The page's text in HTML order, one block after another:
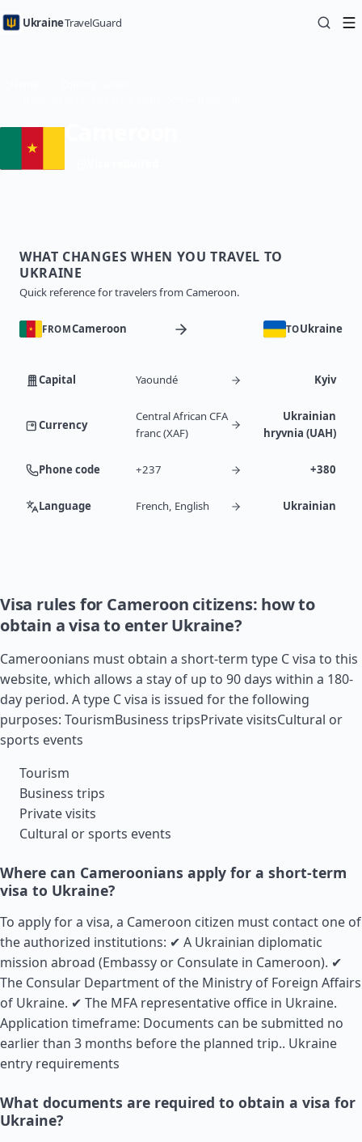
UkraineTravelGuard
WHAT CHANGES WHEN YOU TRAVEL TO
UKRAINE
Quick reference for travelers from Cameroon.
FROMCameroon TOUkraine
Capital Yaoundé Kyiv
Currency
Central African CFA
franc (XAF)
Ukrainian
hryvnia (UAH)
Phone code +237 +380
Language French, English Ukrainian
Visa rules for Cameroon citizens: how to
obtain a visa to enter Ukraine?
Cameroonians must obtain a short-term type C visa to this
website, which allows a stay of up to 90 days within a 180-
day period. A type C visa is issued for the following
purposes: TourismBusiness tripsPrivate visitsCultural or
sports events
Tourism
Business trips
Private visits
Cultural or sports events
Where can Cameroonians apply for a short-term
visa to Ukraine?
To apply for a visa, a Cameroon citizen must contact one of
the authorized institutions: ✔ A Ukrainian diplomatic
mission abroad (Embassy or Consulate in Cameroon). ✔
The Consular Department of the Ministry of Foreign Affairs
of Ukraine. ✔ The MFA representative office in Ukraine.
Application timeframe: Documents can be submitted no
earlier than 3 months before the planned trip.. Ukraine
entry requirements
What documents are required to obtain a visa for
Ukraine?